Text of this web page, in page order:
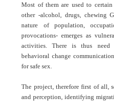
Most of them are used to
other -alcohol, drugs, chewing
nature of population,
provocations- emerges as
activities. There is thus need
behavioral change
for safe sex.
The project, therefore first of all,
and perception, identifying